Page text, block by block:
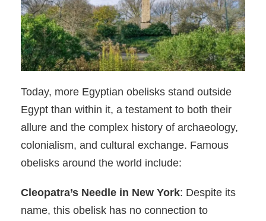
Today, more Egyptian obelisks stand outside
Egypt than within it, a testament to both their
allure and the complex history of archaeology,
colonialism, and cultural exchange. Famous
obelisks around the world include:
Cleopatra’s Needle in New York: Despite its
name, this obelisk has no connection to